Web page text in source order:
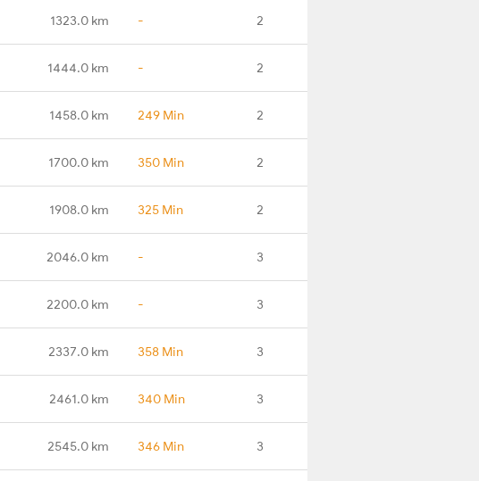
1323.0 km - 2
1444.0 km - 2
1458.0 km 249 Min 2
1700.0 km 350 Min 2
1908.0 km 325 Min 2
2046.0 km - 3
2200.0 km - 3
2337.0 km 358 Min 3
2461.0 km 340 Min 3
2545.0 km 346 Min 3